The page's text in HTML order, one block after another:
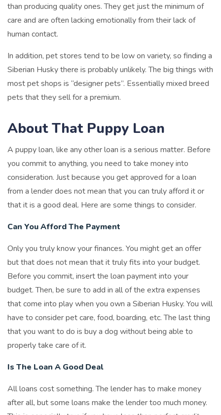
than producing quality ones. They get just the minimum of
care and are often lacking emotionally from their lack of
human contact.
In addition, pet stores tend to be low on variety, so finding a
Siberian Husky there is probably unlikely. The big things with
most pet shops is “designer pets”. Essentially mixed breed
pets that they sell for a premium.
About That Puppy Loan
A puppy loan, like any other loan is a serious matter. Before
you commit to anything, you need to take money into
consideration. Just because you get approved for a loan
from a lender does not mean that you can truly afford it or
that it is a good deal. Here are some things to consider.
Can You Afford The Payment
Only you truly know your finances. You might get an offer
but that does not mean that it truly fits into your budget.
Before you commit, insert the loan payment into your
budget. Then, be sure to add in all of the extra expenses
that come into play when you own a Siberian Husky. You will
have to consider pet care, food, boarding, etc. The last thing
that you want to do is buy a dog without being able to
properly take care of it.
Is The Loan A Good Deal
All loans cost something. The lender has to make money
after all, but some loans make the lender too much money.